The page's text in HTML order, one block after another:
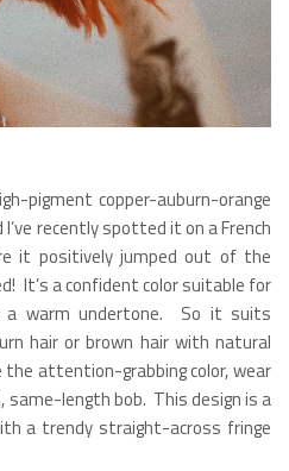
pigment copper-auburn-orange
recently spotted it on a French
it positively jumped out of the
It’s a confident color suitable for
a warm undertone. So it suits
hair or brown hair with natural
attention-grabbing color, wear
same-length bob. This design is a
a trendy straight-across fringe